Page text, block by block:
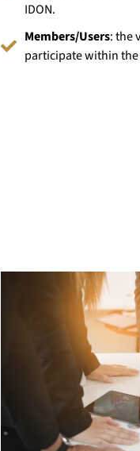
IDON.
Members/Users: the
participate within the